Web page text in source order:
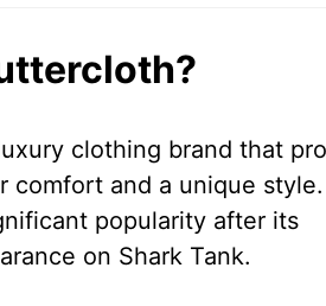
clothing brand that
comfort and a unique
popularity after its
on Shark Tank.